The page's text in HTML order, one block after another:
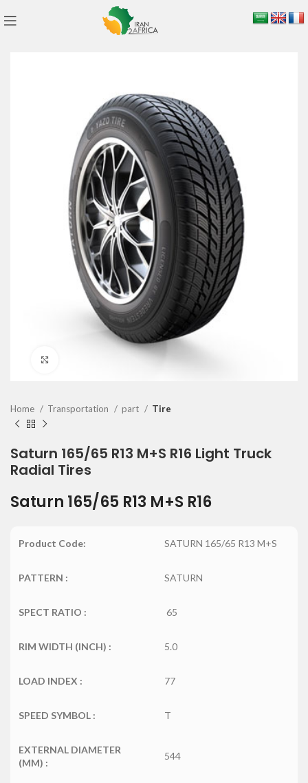
Home Transportation part Tire
Saturn 165/65 R13 M+S R16 Light Truck
Radial Tires
Saturn 165/65 R13 M+S R16
Product Code: SATURN 165/65 R13 M+S
PATTERN : SATURN
SPECT RATIO : 65
RIM WIDTH (INCH) : 5.0
LOAD INDEX : 77
SPEED SYMBOL : T
EXTERNAL DIAMETER
(MM) :
544